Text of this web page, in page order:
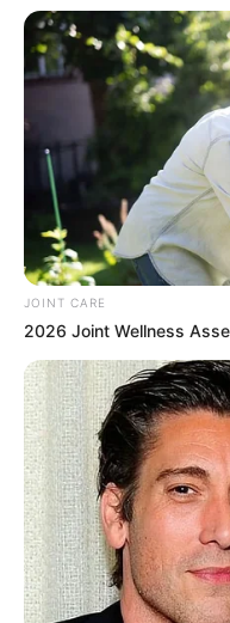
Participe
WhatsApp!
Fique informado em
notícias de
Clique aqui
JOINT CARE
2026 Joint Wellness